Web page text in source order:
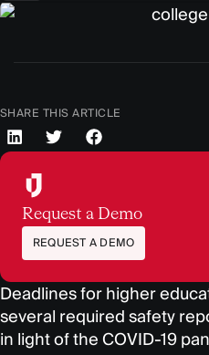
SHARE THIS ARTICLE
Request a Demo
REQUEST A DEMO
Deadlines for higher
several required safety
in light of the COVID-19